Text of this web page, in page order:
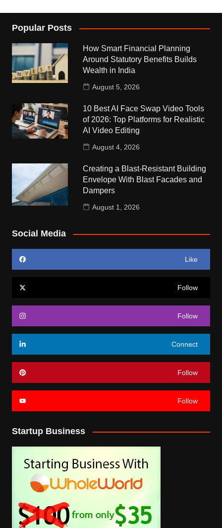
Popular Posts
How Smart Financial Planning
Around Statutory Benefits Builds
Wealth in India
August 5, 2026
10 Best AI Face Swap Video Tools
of 2026: Top Platforms for Realistic
AI Video Editing
August 4, 2026
Creating a Blast-Resistant Building
Envelope With Blast Facades and
Dampers
August 1, 2026
Social Media
Like
Follow
Follow
Connect
Follow
Follow
Startup Business